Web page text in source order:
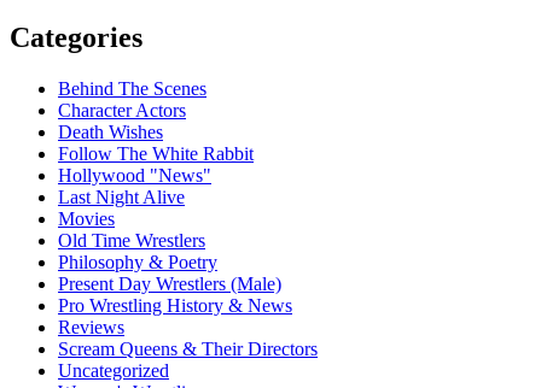
Categories
Behind The Scenes
Character Actors
Death Wishes
Follow The White Rabbit
Hollywood "News"
Last Night Alive
Movies
Old Time Wrestlers
Philosophy & Poetry
Present Day Wrestlers (Male)
Pro Wrestling History & News
Reviews
Scream Queens & Their Directors
Uncategorized